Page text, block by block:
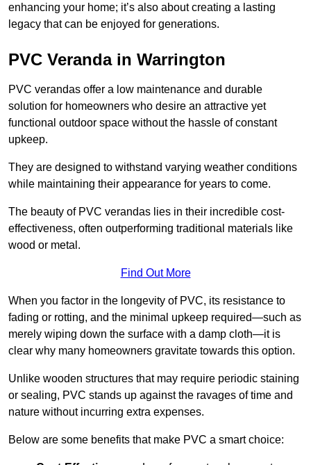
enhancing your home; it’s also about creating a lasting
legacy that can be enjoyed for generations.
PVC Veranda in Warrington
PVC verandas offer a low maintenance and durable
solution for homeowners who desire an attractive yet
functional outdoor space without the hassle of constant
upkeep.
They are designed to withstand varying weather conditions
while maintaining their appearance for years to come.
The beauty of PVC verandas lies in their incredible cost-
effectiveness, often outperforming traditional materials like
wood or metal.
Find Out More
When you factor in the longevity of PVC, its resistance to
fading or rotting, and the minimal upkeep required—such as
merely wiping down the surface with a damp cloth—it is
clear why many homeowners gravitate towards this option.
Unlike wooden structures that may require periodic staining
or sealing, PVC stands up against the ravages of time and
nature without incurring extra expenses.
Below are some benefits that make PVC a smart choice: